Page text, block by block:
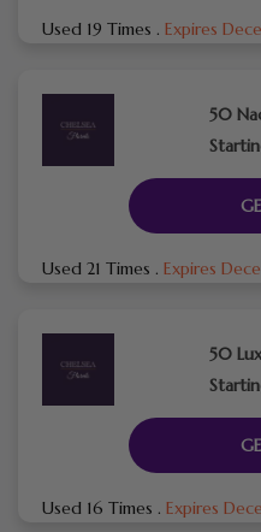
Used 19 Times . Expires
50
Used 21 Times . Expires
50
Used 16 Times . Expires